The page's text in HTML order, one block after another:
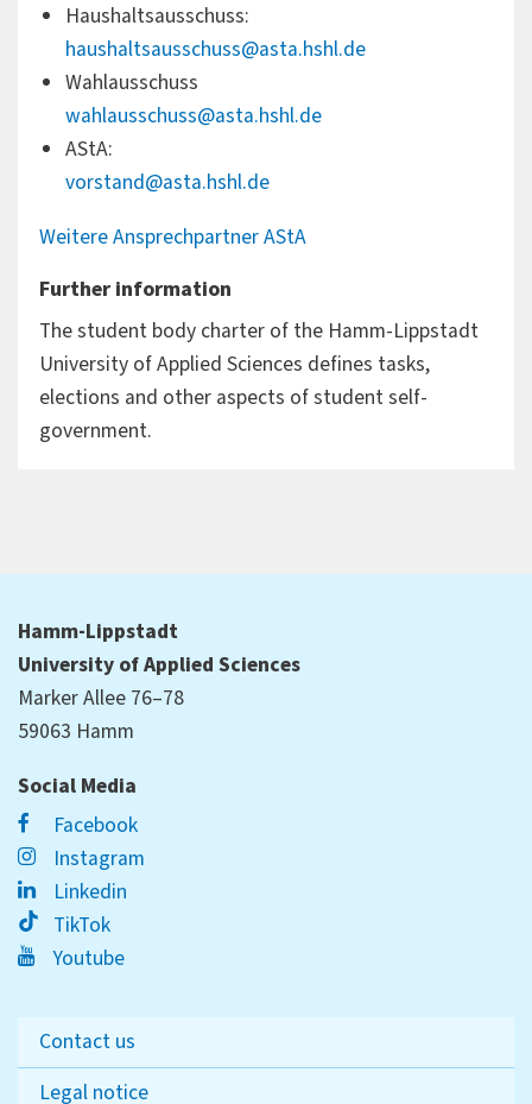
Haushaltsausschuss:
haushaltsausschuss@asta.hshl.de
Wahlausschuss
wahlausschuss@asta.hshl.de
AStA:
vorstand@asta.hshl.de
Weitere Ansprechpartner AStA
Further information
The student body charter of the Hamm-Lippstadt
University of Applied Sciences defines tasks,
elections and other aspects of student self-
government.
Hamm-Lippstadt
University of Applied Sciences
Marker Allee 76–78
59063 Hamm
Social Media
Facebook
Instagram
Linkedin
TikTok
Youtube
Contact us
Legal notice